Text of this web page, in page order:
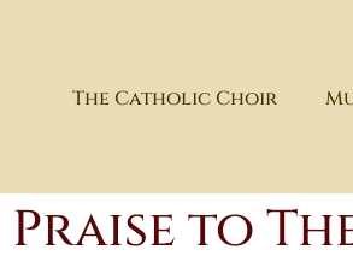
The Catholic Choir
Praise to